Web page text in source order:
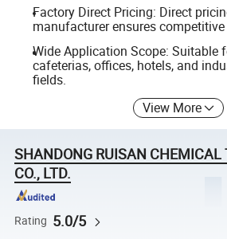
Factory Direct Pricing: Direct
manufacturer ensures
Wide Application Scope: Suitable
cafeterias, offices, hotels, and
fields.
View More
SHANDONG RUISAN CHEMICAL
CO., LTD.
Rating 5.0/5